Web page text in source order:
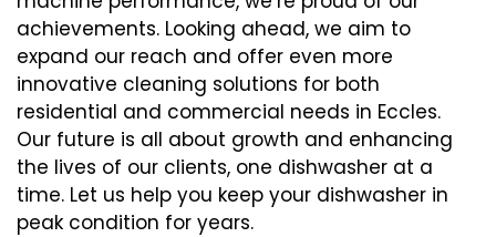
achievements. Looking ahead, we aim to
expand our reach and offer even more
innovative cleaning solutions for both
residential and commercial needs in Eccles.
Our future is all about growth and enhancing
the lives of our clients, one dishwasher at a
time. Let us help you keep your dishwasher in
peak condition for years.